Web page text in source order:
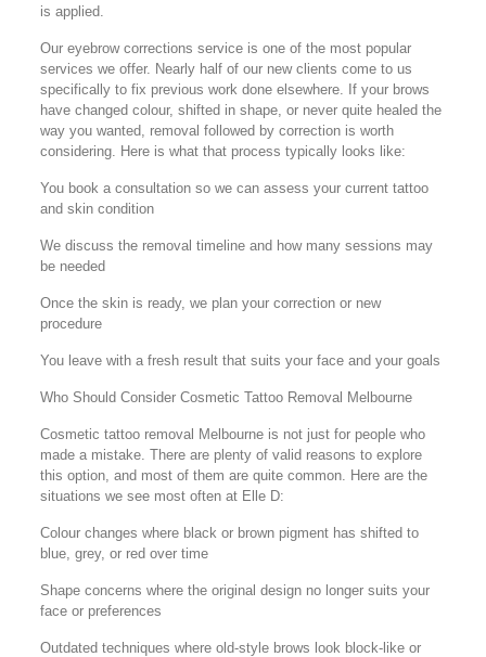
is applied.
Our eyebrow corrections service is one of the most popular
services we offer. Nearly half of our new clients come to us
specifically to fix previous work done elsewhere. If your brows
have changed colour, shifted in shape, or never quite healed the
way you wanted, removal followed by correction is worth
considering. Here is what that process typically looks like:
You book a consultation so we can assess your current tattoo
and skin condition
We discuss the removal timeline and how many sessions may
be needed
Once the skin is ready, we plan your correction or new
procedure
You leave with a fresh result that suits your face and your goals
Who Should Consider Cosmetic Tattoo Removal Melbourne
Cosmetic tattoo removal Melbourne is not just for people who
made a mistake. There are plenty of valid reasons to explore
this option, and most of them are quite common. Here are the
situations we see most often at Elle D:
Colour changes where black or brown pigment has shifted to
blue, grey, or red over time
Shape concerns where the original design no longer suits your
face or preferences
Outdated techniques where old-style brows look block-like or